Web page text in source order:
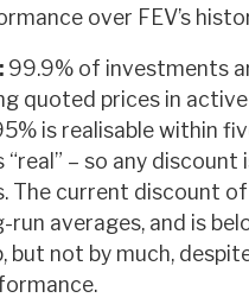
over FEV’s
99.9% of investments
quoted prices in active
is realisable within
“real” – so any discount
The current discount of
run averages, and is
but not by much,